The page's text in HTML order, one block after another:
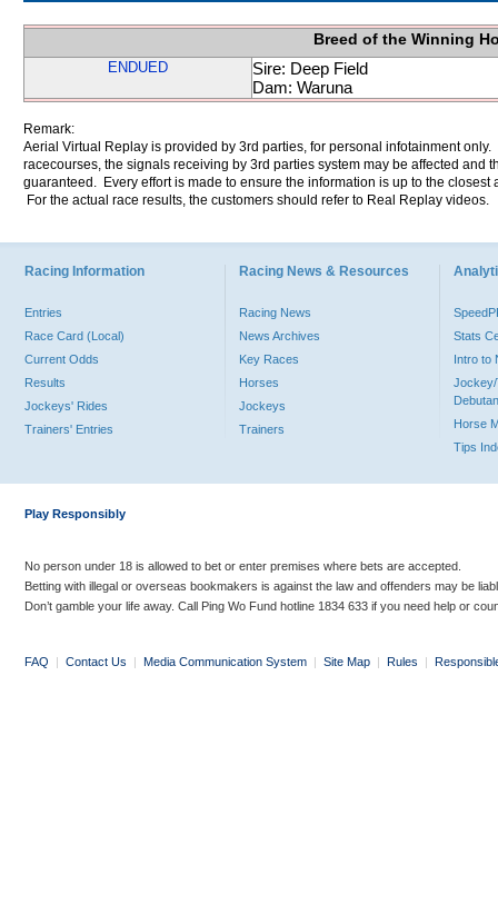
Breed of the Winning
ENDUED
Sire: Deep Field
Dam: Waruna
Remark:
Aerial Virtual Replay is provided by 3rd parties, for personal infotainment
racecourses, the signals receiving by 3rd parties system may be affected and
guaranteed. Every effort is made to ensure the information is up to the
For the actual race results, the customers should refer to Real Replay videos.
Racing Information
Entries
Race Card (Local)
Current Odds
Results
Jockeys' Rides
Trainers' Entries
Racing News & Resources
Racing News
News Archives
Key Races
Horses
Jockeys
Trainers
Stats
Intro to
Jockey/
Horse
Tips
Play Responsibly
No person under 18 is allowed to bet or enter premises where bets are accepted.
Betting with illegal or overseas bookmakers is against the law and offenders may be
Don’t gamble your life away. Call Ping Wo Fund hotline 1834 633 if you need help or
FAQ | Contact Us | Media Communication System | Site Map | Rules |